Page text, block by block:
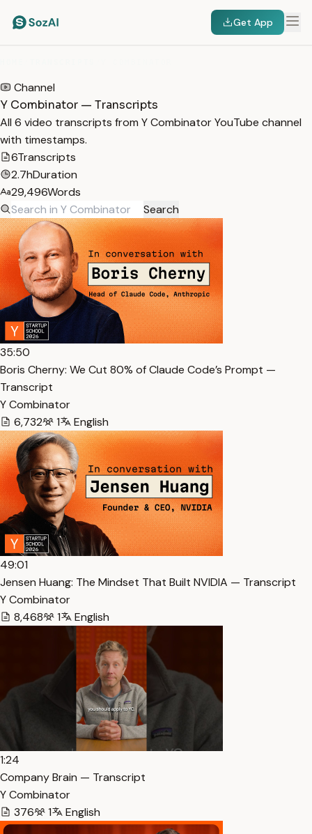
Get App
Channel
Y Combinator — Transcripts
All 6 video transcripts from Y Combinator YouTube channel
with timestamps.
6Transcripts
2.7hDuration
29,496Words
Search
35:50
Boris Cherny: We Cut 80% of Claude Code’s Prompt —
Transcript
Y Combinator
6,732
1 English
49:01
Jensen Huang: The Mindset That Built NVIDIA — Transcript
Y Combinator
8,468
1 English
1:24
Company Brain — Transcript
Y Combinator
376
1 English